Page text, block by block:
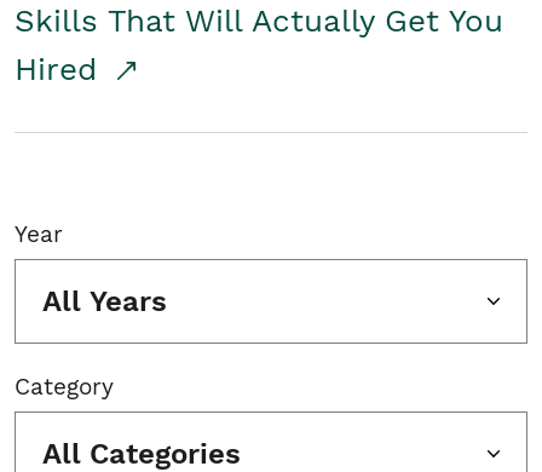
Skills That Will Actually Get You
Hired
Year
All Years
Category
All Categories